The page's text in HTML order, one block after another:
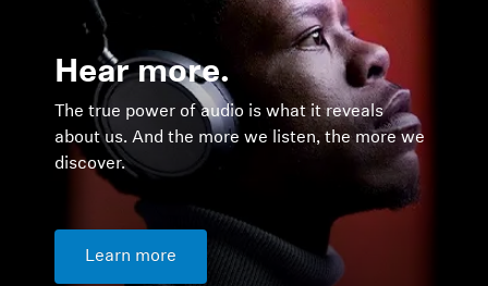
Hear more.
The true power of audio is what it reveals
about us. And the more we listen, the more we
discover.
Learn more